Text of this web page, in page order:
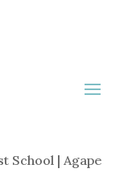
School | Agape